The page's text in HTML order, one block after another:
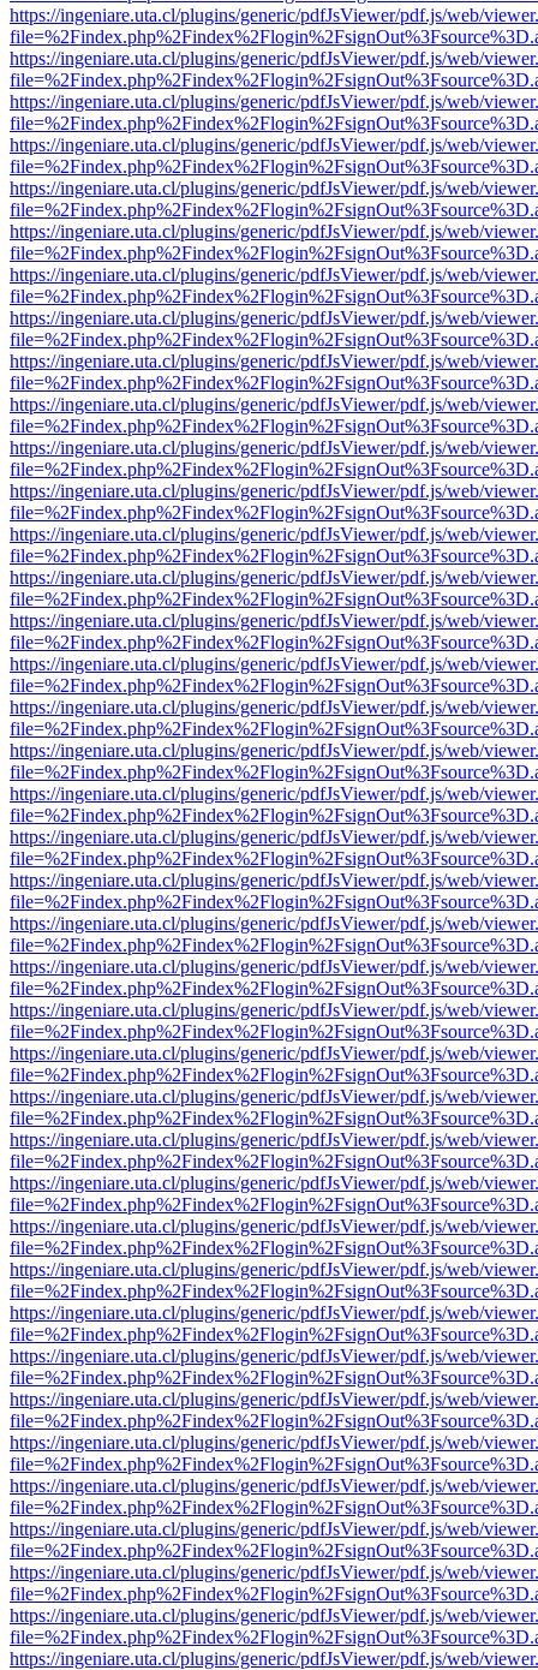
https://ingeniare.uta.cl/plugins/generic/pdfJsViewer/pdf.js/web/
https://ingeniare.uta.cl/plugins/generic/pdfJsViewer/pdf.js/web/
https://ingeniare.uta.cl/plugins/generic/pdfJsViewer/pdf.js/web/
https://ingeniare.uta.cl/plugins/generic/pdfJsViewer/pdf.js/web/
https://ingeniare.uta.cl/plugins/generic/pdfJsViewer/pdf.js/web/
https://ingeniare.uta.cl/plugins/generic/pdfJsViewer/pdf.js/web/
https://ingeniare.uta.cl/plugins/generic/pdfJsViewer/pdf.js/web/
https://ingeniare.uta.cl/plugins/generic/pdfJsViewer/pdf.js/web/
https://ingeniare.uta.cl/plugins/generic/pdfJsViewer/pdf.js/web/
https://ingeniare.uta.cl/plugins/generic/pdfJsViewer/pdf.js/web/
https://ingeniare.uta.cl/plugins/generic/pdfJsViewer/pdf.js/web/
https://ingeniare.uta.cl/plugins/generic/pdfJsViewer/pdf.js/web/
https://ingeniare.uta.cl/plugins/generic/pdfJsViewer/pdf.js/web/
https://ingeniare.uta.cl/plugins/generic/pdfJsViewer/pdf.js/web/
https://ingeniare.uta.cl/plugins/generic/pdfJsViewer/pdf.js/web/
https://ingeniare.uta.cl/plugins/generic/pdfJsViewer/pdf.js/web/
https://ingeniare.uta.cl/plugins/generic/pdfJsViewer/pdf.js/web/
https://ingeniare.uta.cl/plugins/generic/pdfJsViewer/pdf.js/web/
https://ingeniare.uta.cl/plugins/generic/pdfJsViewer/pdf.js/web/
https://ingeniare.uta.cl/plugins/generic/pdfJsViewer/pdf.js/web/
https://ingeniare.uta.cl/plugins/generic/pdfJsViewer/pdf.js/web/
https://ingeniare.uta.cl/plugins/generic/pdfJsViewer/pdf.js/web/
https://ingeniare.uta.cl/plugins/generic/pdfJsViewer/pdf.js/web/
https://ingeniare.uta.cl/plugins/generic/pdfJsViewer/pdf.js/web/
https://ingeniare.uta.cl/plugins/generic/pdfJsViewer/pdf.js/web/
https://ingeniare.uta.cl/plugins/generic/pdfJsViewer/pdf.js/web/
https://ingeniare.uta.cl/plugins/generic/pdfJsViewer/pdf.js/web/
https://ingeniare.uta.cl/plugins/generic/pdfJsViewer/pdf.js/web/
https://ingeniare.uta.cl/plugins/generic/pdfJsViewer/pdf.js/web/
https://ingeniare.uta.cl/plugins/generic/pdfJsViewer/pdf.js/web/
https://ingeniare.uta.cl/plugins/generic/pdfJsViewer/pdf.js/web/
https://ingeniare.uta.cl/plugins/generic/pdfJsViewer/pdf.js/web/
https://ingeniare.uta.cl/plugins/generic/pdfJsViewer/pdf.js/web/
https://ingeniare.uta.cl/plugins/generic/pdfJsViewer/pdf.js/web/
https://ingeniare.uta.cl/plugins/generic/pdfJsViewer/pdf.js/web/
https://ingeniare.uta.cl/plugins/generic/pdfJsViewer/pdf.js/web/
https://ingeniare.uta.cl/plugins/generic/pdfJsViewer/pdf.js/web/
https://ingeniare.uta.cl/plugins/generic/pdfJsViewer/pdf.js/web/
https://ingeniare.uta.cl/plugins/generic/pdfJsViewer/pdf.js/web/